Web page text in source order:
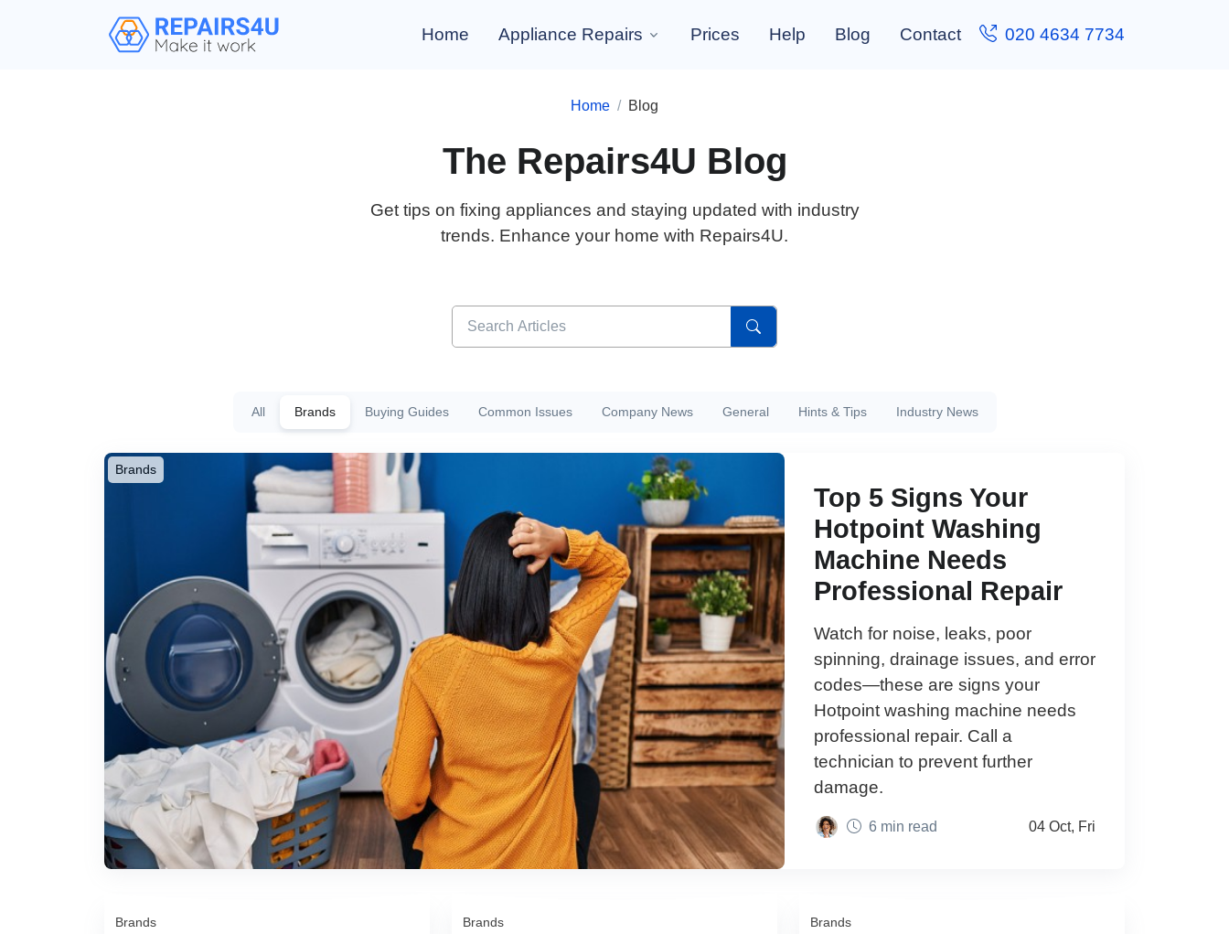
Home Appliance Repairs Prices Help Blog Contact 020 4634 7734
Home Blog
The Repairs4U Blog
Get tips on fixing appliances and staying updated with industry
trends. Enhance your home with Repairs4U.
All Brands Buying Guides Common Issues Company News General Hints & Tips Industry News
Brands
Top 5 Signs Your
Hotpoint Washing
Machine Needs
Professional Repair
Watch for noise, leaks, poor
spinning, drainage issues, and error
codes—these are signs your
Hotpoint washing machine needs
professional repair. Call a
technician to prevent further
damage.
6 min read 04 Oct, Fri
Brands Brands Brands